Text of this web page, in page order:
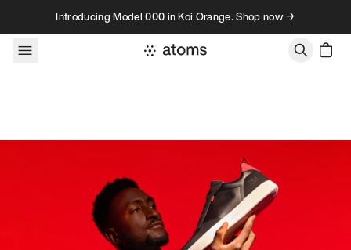
Skip to contentIntroducing Model 000 in Koi Orange. Shop now →